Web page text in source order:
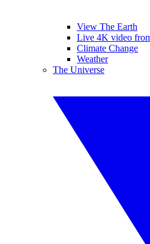
View The Earth
Live 4K video
Climate Change
Weather
The Universe